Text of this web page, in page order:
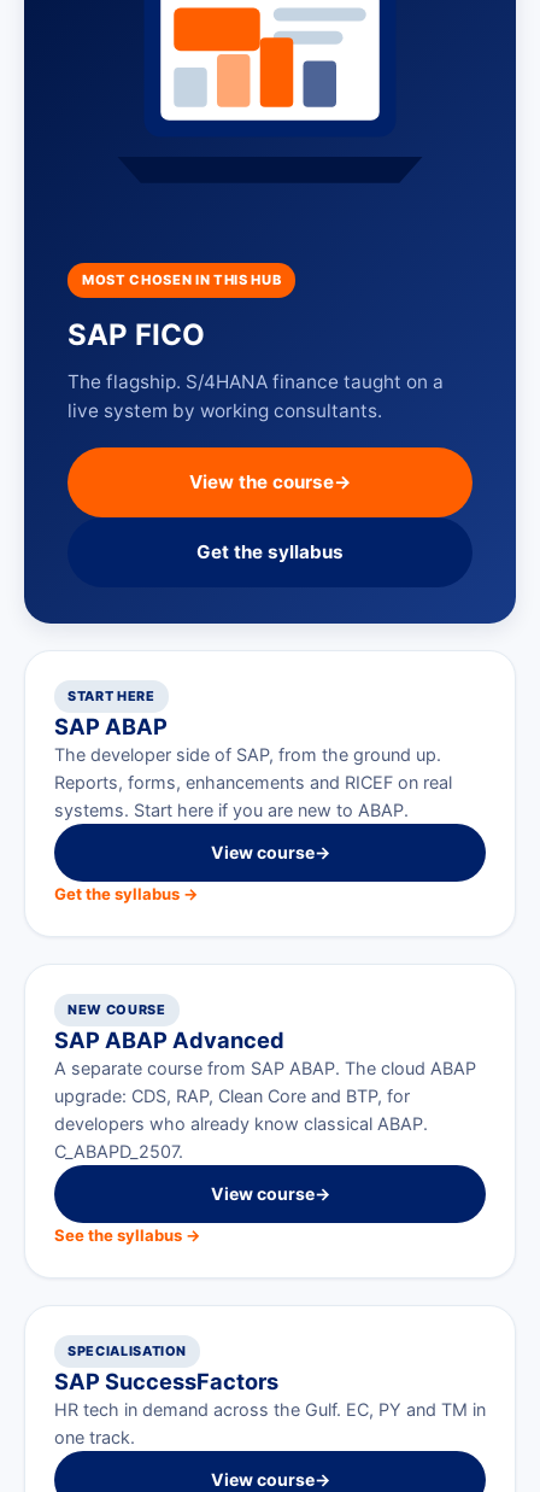
MOST CHOSEN IN THIS HUB
SAP FICO
The flagship. S/4HANA finance taught on a
live system by working consultants.
View the course→
Get the syllabus
START HERE
SAP ABAP
The developer side of SAP, from the ground up.
Reports, forms, enhancements and RICEF on real
systems. Start here if you are new to ABAP.
View course→
Get the syllabus →
NEW COURSE
SAP ABAP Advanced
A separate course from SAP ABAP. The cloud ABAP
upgrade: CDS, RAP, Clean Core and BTP, for
developers who already know classical ABAP.
C_ABAPD_2507.
View course→
See the syllabus →
SPECIALISATION
SAP SuccessFactors
HR tech in demand across the Gulf. EC, PY and TM in
one track.
View course→